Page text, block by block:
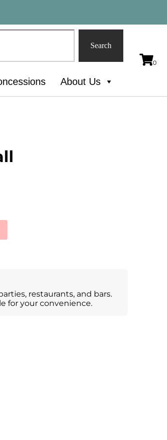
Search
About Us
restaurants, and bars.
for your convenience.